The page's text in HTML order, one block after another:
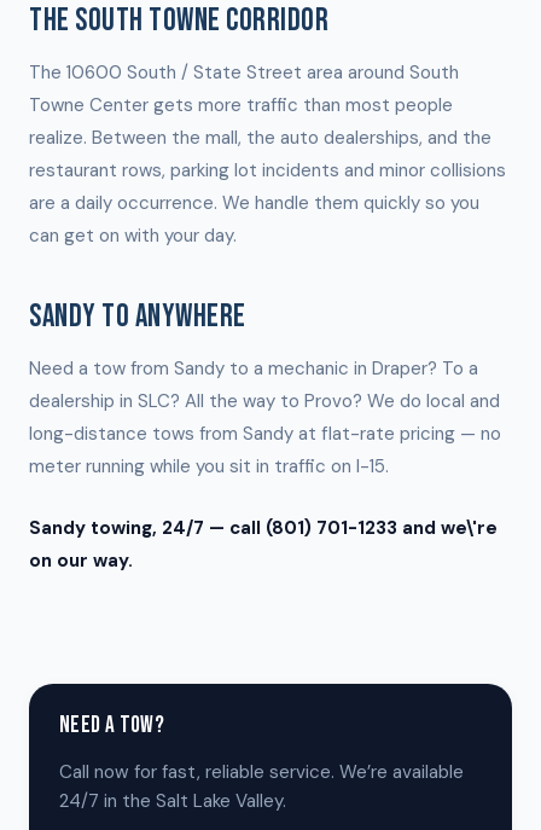
THE SOUTH TOWNE CORRIDOR
The 10600 South / State Street area around South
Towne Center gets more traffic than most people
realize. Between the mall, the auto dealerships, and the
restaurant rows, parking lot incidents and minor collisions
are a daily occurrence. We handle them quickly so you
can get on with your day.
SANDY TO ANYWHERE
Need a tow from Sandy to a mechanic in Draper? To a
dealership in SLC? All the way to Provo? We do local and
long-distance tows from Sandy at flat-rate pricing — no
meter running while you sit in traffic on I-15.
Sandy towing, 24/7 — call (801) 701-1233 and we\'re
on our way.
NEED A TOW?
Call now for fast, reliable service. We’re available
24/7 in the Salt Lake Valley.